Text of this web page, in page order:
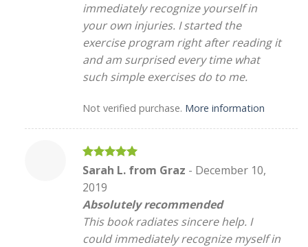
immediately recognize yourself in
your own injuries. I started the
exercise program right after reading it
and am surprised every time what
such simple exercises do to me.
Not verified purchase. More information
Rated5
Sarah L. from Graz - December 10,
2019
Absolutely recommended
This book radiates sincere help. I
could immediately recognize myself in